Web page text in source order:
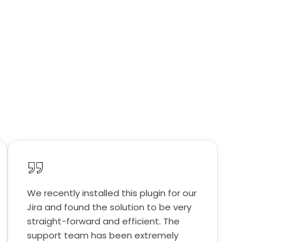
We recently installed this plugin for our
Jira and found the solution to be very
straight-forward and efficient. The
support team has been extremely